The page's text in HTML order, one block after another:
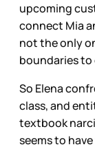
upcoming
connect Mia
not the only
boundaries
So Elena
class, and
textbook
seems to